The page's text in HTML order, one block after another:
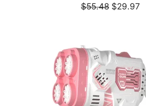
$55.48 Original
$29.97